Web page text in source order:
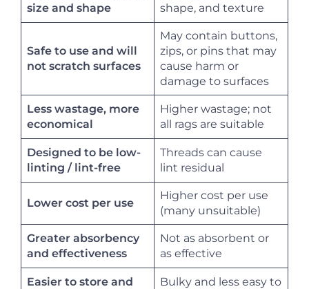
size and shape
shape, and texture
Safe to use and will
not scratch surfaces
May contain buttons,
zips, or pins that may
cause harm or
damage to surfaces
Less wastage, more
economical
Higher wastage; not
all rags are suitable
Designed to be low-
linting / lint-free
Threads can cause
lint residual
Lower cost per use
Higher cost per use
(many unsuitable)
Greater absorbency
and effectiveness
Not as absorbent or
as effective
Easier to store and
Bulky and less easy to